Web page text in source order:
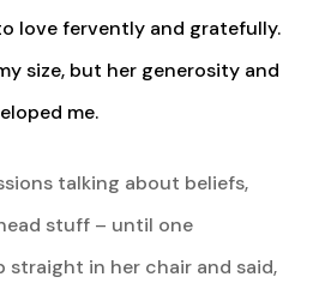
love fervently and gratefully.
size, but her generosity and
me.
talking about beliefs,
stuff – until one
straight in her chair and said,